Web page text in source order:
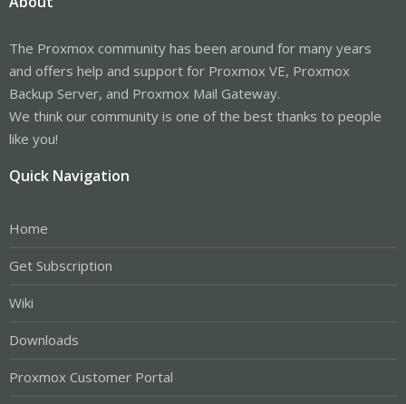
The Proxmox community has been around for many years
and offers help and support for Proxmox VE, Proxmox
Backup Server, and Proxmox Mail Gateway.
We think our community is one of the best thanks to people
like you!
Quick Navigation
Home
Get Subscription
Wiki
Downloads
Proxmox Customer Portal